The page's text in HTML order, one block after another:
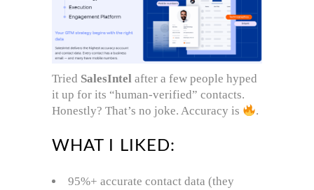
Tried SalesIntel after a few people hyped
it up for its “human-verified” contacts.
Honestly? That’s no joke. Accuracy is
.
WHAT I LIKED:
95%+ accurate contact data (they